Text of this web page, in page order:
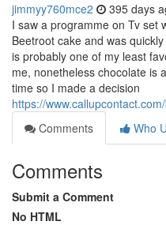
jimmyy760mce2 395 days
I saw a programme on Tv set
Beetroot cake and was
is probably one of my least
me, nonetheless chocolate is
time so I made a decision
https://
Comments
Who
Comments
Submit a Comment
No HTML